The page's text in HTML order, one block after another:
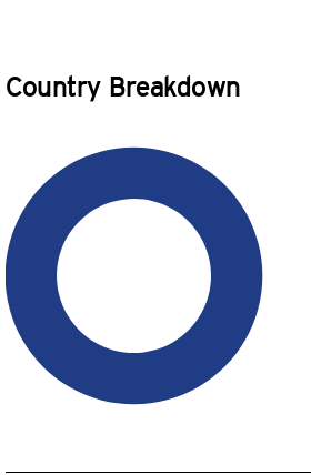
Country Breakdown